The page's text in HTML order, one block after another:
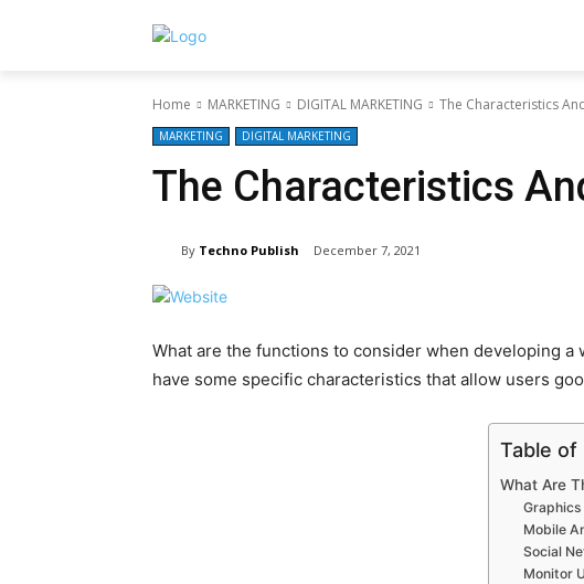
Home MARKETING DIGITAL MARKETING The Characteristics
MARKETING DIGITAL MARKETING
The Characteristics
By Techno Publish December 7, 2021
What are the functions to consider when developing
have some specific characteristics that allow users
Table of
What Are
Mobile
Social
Monitor